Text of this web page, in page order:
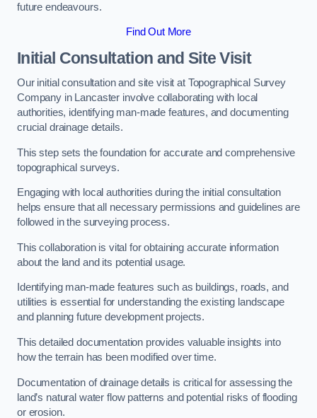
future endeavours.
Find Out More
Initial Consultation and Site Visit
Our initial consultation and site visit at Topographical Survey
Company in Lancaster involve collaborating with local
authorities, identifying man-made features, and documenting
crucial drainage details.
This step sets the foundation for accurate and comprehensive
topographical surveys.
Engaging with local authorities during the initial consultation
helps ensure that all necessary permissions and guidelines are
followed in the surveying process.
This collaboration is vital for obtaining accurate information
about the land and its potential usage.
Identifying man-made features such as buildings, roads, and
utilities is essential for understanding the existing landscape
and planning future development projects.
This detailed documentation provides valuable insights into
how the terrain has been modified over time.
Documentation of drainage details is critical for assessing the
land’s natural water flow patterns and potential risks of flooding
or erosion.